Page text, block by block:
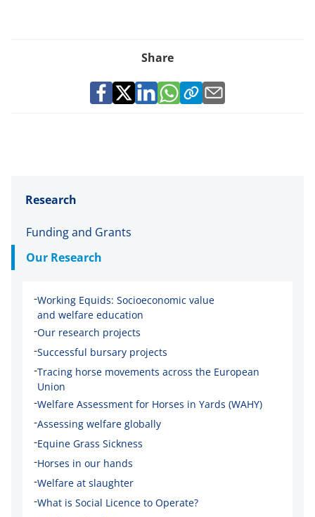
Share
Research
Funding and Grants
Our Research
-Working Equids: Socioeconomic value
and welfare education
-Our research projects
-Successful bursary projects
-Tracing horse movements across the European
Union
-Welfare Assessment for Horses in Yards (WAHY)
-Assessing welfare globally
-Equine Grass Sickness
-Horses in our hands
-Welfare at slaughter
-What is Social Licence to Operate?